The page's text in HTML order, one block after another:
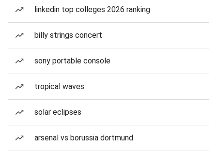
linkedin top colleges 2026 ranking
billy strings concert
sony portable console
tropical waves
solar eclipses
arsenal vs borussia dortmund